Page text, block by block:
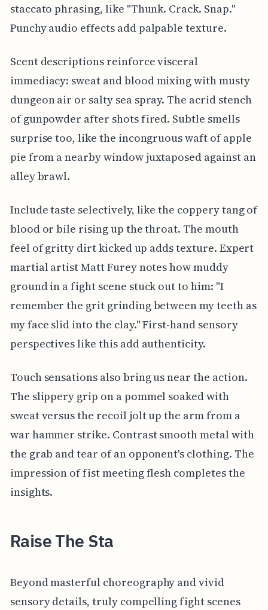
staccato phrasing, like "Thunk. Crack. Snap."
Punchy audio effects add palpable texture.
Scent descriptions reinforce visceral
immediacy: sweat and blood mixing with musty
dungeon air or salty sea spray. The acrid stench
of gunpowder after shots fired. Subtle smells
surprise too, like the incongruous waft of apple
pie from a nearby window juxtaposed against an
alley brawl.
Include taste selectively, like the coppery tang of
blood or bile rising up the throat. The mouth
feel of gritty dirt kicked up adds texture. Expert
martial artist Matt Furey notes how muddy
ground in a fight scene stuck out to him: "I
remember the grit grinding between my teeth as
my face slid into the clay." First-hand sensory
perspectives like this add authenticity.
Touch sensations also bring us near the action.
The slippery grip on a pommel soaked with
sweat versus the recoil jolt up the arm from a
war hammer strike. Contrast smooth metal with
the grab and tear of an opponent's clothing. The
impression of fist meeting flesh completes the
insights.
Raise The Sta
Beyond masterful choreography and vivid
sensory details, truly compelling fight scenes